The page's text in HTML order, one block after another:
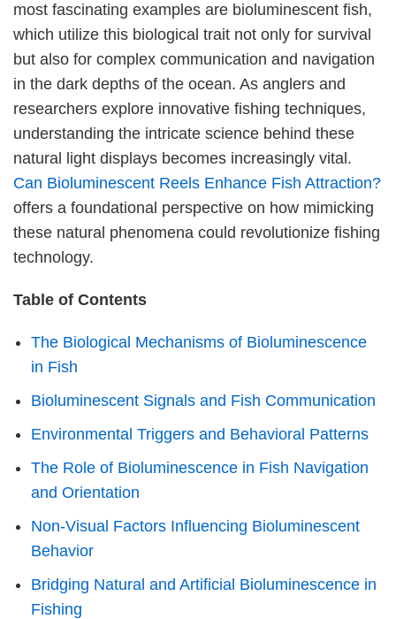
most fascinating examples are bioluminescent fish,
which utilize this biological trait not only for survival
but also for complex communication and navigation
in the dark depths of the ocean. As anglers and
researchers explore innovative fishing techniques,
understanding the intricate science behind these
natural light displays becomes increasingly vital.
Can Bioluminescent Reels Enhance Fish Attraction?
offers a foundational perspective on how mimicking
these natural phenomena could revolutionize fishing
technology.
Table of Contents
The Biological Mechanisms of Bioluminescence
in Fish
Bioluminescent Signals and Fish Communication
Environmental Triggers and Behavioral Patterns
The Role of Bioluminescence in Fish Navigation
and Orientation
Non-Visual Factors Influencing Bioluminescent
Behavior
Bridging Natural and Artificial Bioluminescence in
Fishing